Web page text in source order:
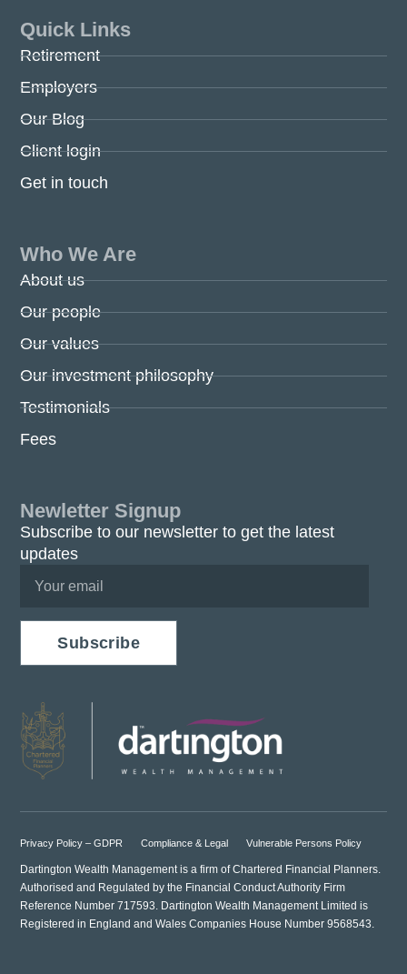
Quick Links
Retirement
Employers
Our Blog
Client login
Get in touch
Who We Are
About us
Our people
Our values
Our investment philosophy
Testimonials
Fees
Newletter Signup
Subscribe to our newsletter to get the latest
updates
Subscribe
Privacy Policy – GDPR Compliance & Legal Vulnerable Persons Policy
Dartington Wealth Management is a firm of Chartered Financial Planners.
Authorised and Regulated by the Financial Conduct Authority Firm
Reference Number 717593. Dartington Wealth Management Limited is
Registered in England and Wales Companies House Number 9568543.